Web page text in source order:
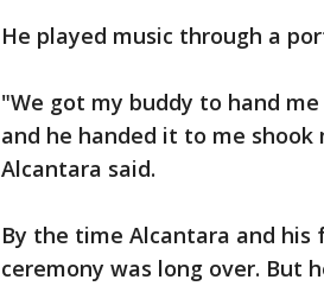
He played music through a
"We got my buddy to hand
and he handed it to me
Alcantara said.
By the time Alcantara and
ceremony was long over. But